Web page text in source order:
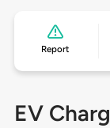
Report
EV